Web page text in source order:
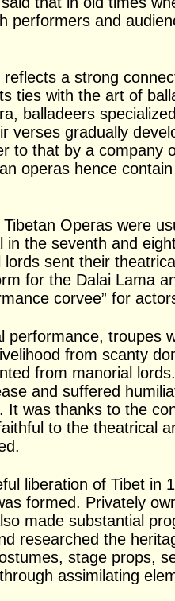
performers and
a strong
ties with the art of
balladeers
verses gradually
to that by a company
operas hence
Operas were
in the seventh and
lords sent their
for the Dalai Lama
corvee” for
performance, troupes
from scanty
from manorial
and suffered
It was thanks to the
to the theatrical
liberation of Tibet in
formed. Privately
made substantial
researched the
stage props,
assimilating